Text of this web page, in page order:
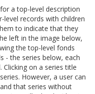
a top-level description
level records with children
to indicate that they
left in the image below,
the top-level fonds
- the series below, each
Clicking on a series title
However, a user can
that series without